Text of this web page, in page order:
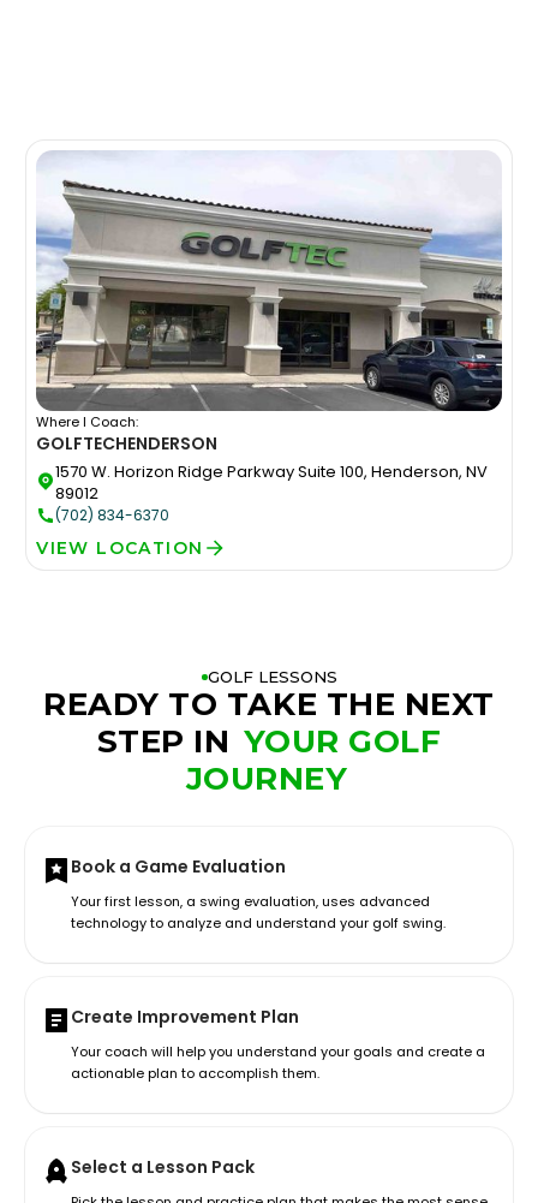
Where I Coach:
GOLFTECHENDERSON
1570 W. Horizon Ridge Parkway Suite 100, Henderson, NV
89012
(702) 834-6370
VIEW LOCATION
GOLF LESSONS
READY TO TAKE THE NEXT
STEP IN YOUR GOLF
JOURNEY
Book a Game Evaluation
Your first lesson, a swing evaluation, uses advanced
technology to analyze and understand your golf swing.
Create Improvement Plan
Your coach will help you understand your goals and create a
actionable plan to accomplish them.
Select a Lesson Pack